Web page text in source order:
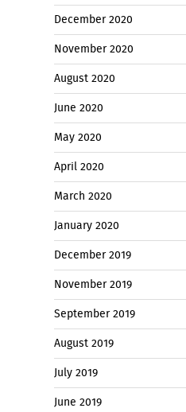
December 2020
November 2020
August 2020
June 2020
May 2020
April 2020
March 2020
January 2020
December 2019
November 2019
September 2019
August 2019
July 2019
June 2019